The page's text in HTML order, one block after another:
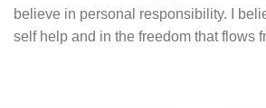
believe in personal responsibility. I
self help and in the freedom that flows